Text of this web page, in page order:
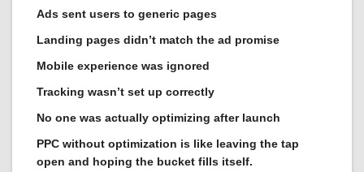
Ads sent users to generic pages
Landing pages didn’t match the ad promise
Mobile experience was ignored
Tracking wasn’t set up correctly
No one was actually optimizing after launch
PPC without optimization is like leaving the tap
open and hoping the bucket fills itself.